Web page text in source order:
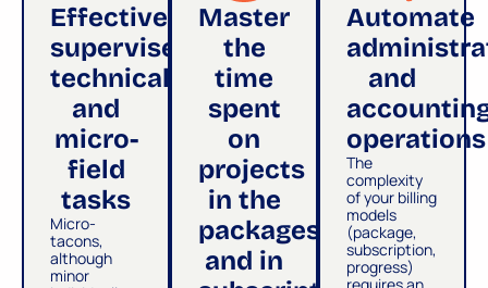
Effectively
supervise
technical
and
micro-
field
tasks
Micro-
tacons,
although
minor
Master
the
time
spent
on
projects
in the
packages
and in
Automate
and
operations
The
complexity
of your billing
models
(package,
subscription,
progress)
requires an